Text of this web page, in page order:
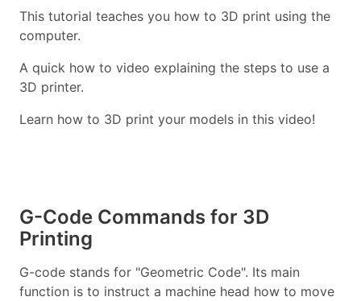
This tutorial teaches you how to 3D print using the
computer.
A quick how to video explaining the steps to use a
3D printer.
Learn how to 3D print your models in this video!
G-Code Commands for 3D
Printing
G-code stands for "Geometric Code". Its main
function is to instruct a machine head how to move